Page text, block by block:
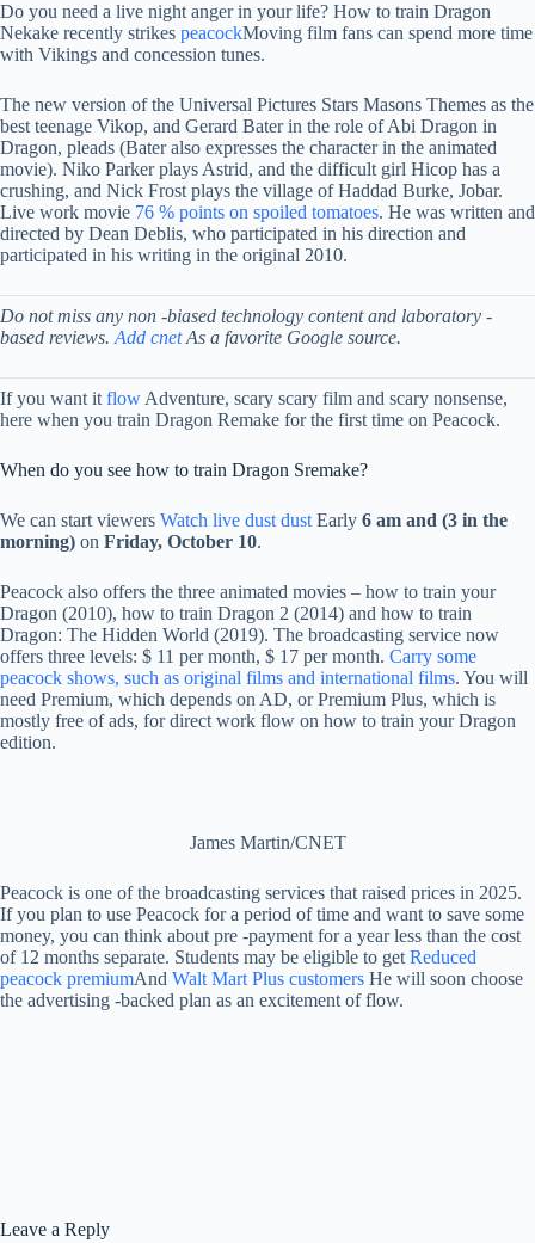
Do you need a live night anger in your life? How to train Dragon
Nekake recently strikes peacockMoving film fans can spend more time
with Vikings and concession tunes.
The new version of the Universal Pictures Stars Masons Themes as the
best teenage Vikop, and Gerard Bater in the role of Abi Dragon in
Dragon, pleads (Bater also expresses the character in the animated
movie). Niko Parker plays Astrid, and the difficult girl Hicop has a
crushing, and Nick Frost plays the village of Haddad Burke, Jobar.
Live work movie 76 % points on spoiled tomatoes. He was written and
directed by Dean Deblis, who participated in his direction and
participated in his writing in the original 2010.
Do not miss any non -biased technology content and laboratory -
based reviews. Add cnetAs a favorite Google source.
If you want it flow Adventure, scary scary film and scary nonsense,
here when you train Dragon Remake for the first time on Peacock.
When do you see how to train Dragon Sremake?
We can start viewers Watch live dust dust Early 6 am and (3 in the
morning) on Friday, October 10.
Peacock also offers the three animated movies – how to train your
Dragon (2010), how to train Dragon 2 (2014) and how to train
Dragon: The Hidden World (2019). The broadcasting service now
offers three levels: $ 11 per month, $ 17 per month. Carry some
peacock shows, such as original films and international films. You will
need Premium, which depends on AD, or Premium Plus, which is
mostly free of ads, for direct work flow on how to train your Dragon
edition.
James Martin/CNET
Peacock is one of the broadcasting services that raised prices in 2025.
If you plan to use Peacock for a period of time and want to save some
money, you can think about pre -payment for a year less than the cost
of 12 months separate. Students may be eligible to get Reduced
peacock premiumAnd Walt Mart Plus customers He will soon choose
the advertising -backed plan as an excitement of flow.
Leave a Reply